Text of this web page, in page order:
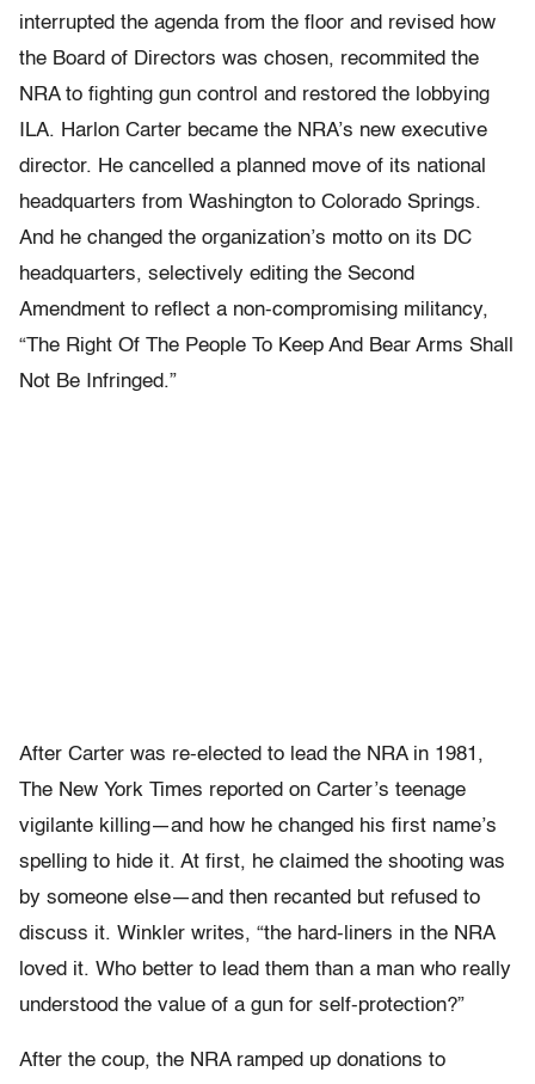
interrupted the agenda from the floor and revised how
the Board of Directors was chosen, recommited the
NRA to fighting gun control and restored the lobbying
ILA. Harlon Carter became the NRA’s new executive
director. He cancelled a planned move of its national
headquarters from Washington to Colorado Springs.
And he changed the organization’s motto on its DC
headquarters, selectively editing the Second
Amendment to reflect a non-compromising militancy,
“The Right Of The People To Keep And Bear Arms Shall
Not Be Infringed.”
After Carter was re-elected to lead the NRA in 1981,
The New York Times reported on Carter’s teenage
vigilante killing—and how he changed his first name’s
spelling to hide it. At first, he claimed the shooting was
by someone else—and then recanted but refused to
discuss it. Winkler writes, “the hard-liners in the NRA
loved it. Who better to lead them than a man who really
understood the value of a gun for self-protection?”
After the coup, the NRA ramped up donations to